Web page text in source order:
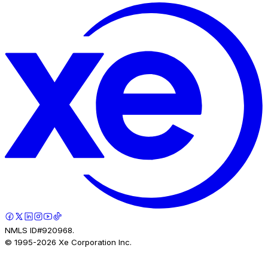
NMLS ID#920968.
© 1995-2026 Xe Corporation Inc.